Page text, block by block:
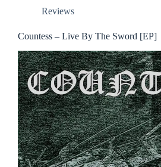
Reviews
Countess – Live By The Sword [EP]